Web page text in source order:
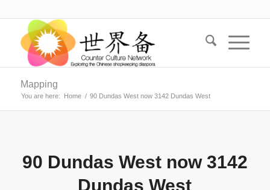
Mapping
You are here: Home / 90 Dundas West now 3142 Dundas West
90 Dundas West now 3142
Dundas West